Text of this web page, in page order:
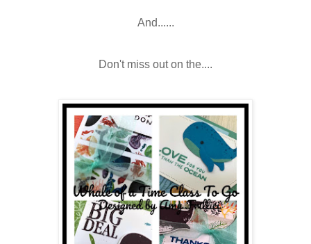
And......
Don't miss out on the....